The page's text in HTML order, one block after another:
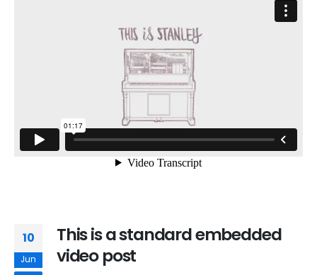
10
Jun
This is a standard embedded
video post